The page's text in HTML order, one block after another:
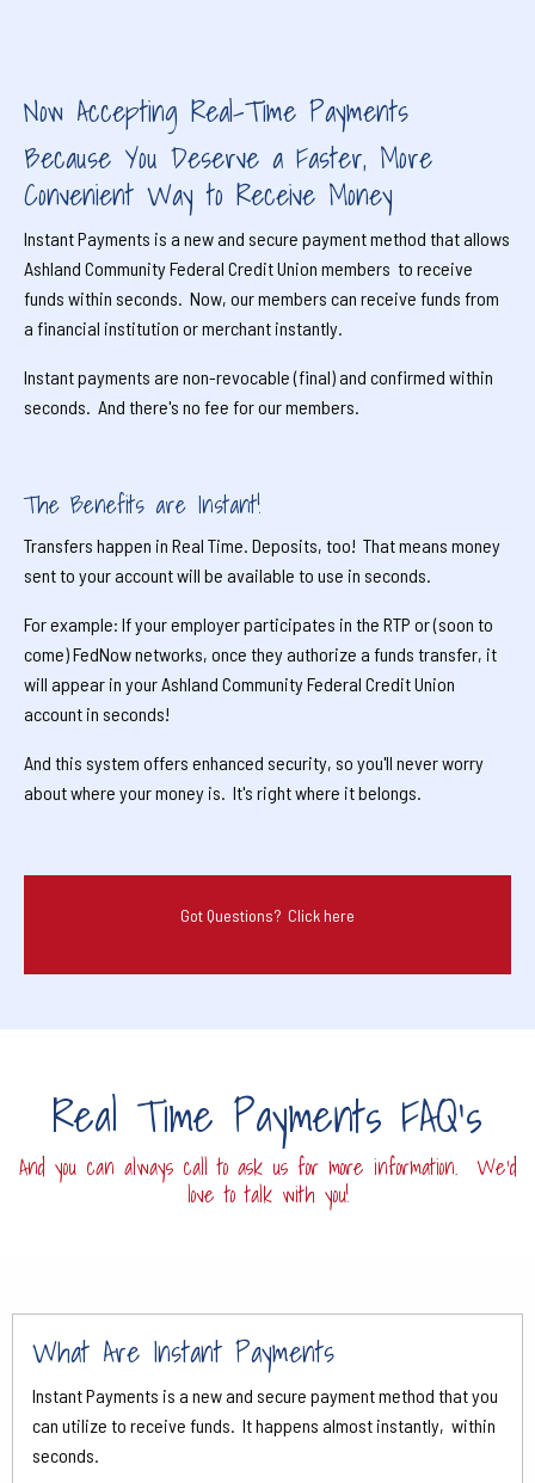
Now Accepting Real-Time Payments
Because You Deserve a Faster, More
Convenient Way to Receive Money
Instant Payments is a new and secure payment method that allows
Ashland Community Federal Credit Union members to receive
funds within seconds. Now, our members can receive funds from
a financial institution or merchant instantly.
Instant payments are non-revocable (final) and confirmed within
seconds. And there's no fee for our members.
The Benefits are Instant!
Transfers happen in Real Time. Deposits, too! That means money
sent to your account will be available to use in seconds.
For example: If your employer participates in the RTP or (soon to
come) FedNow networks, once they authorize a funds transfer, it
will appear in your Ashland Community Federal Credit Union
account in seconds!
And this system offers enhanced security, so you'll never worry
about where your money is. It's right where it belongs.
Got Questions? Click here
Real Time Payments FAQ's
And you can always call to ask us for more information. We'd
love to talk with you!
What Are Instant Payments
Instant Payments is a new and secure payment method that you
can utilize to receive funds. It happens almost instantly, within
seconds.